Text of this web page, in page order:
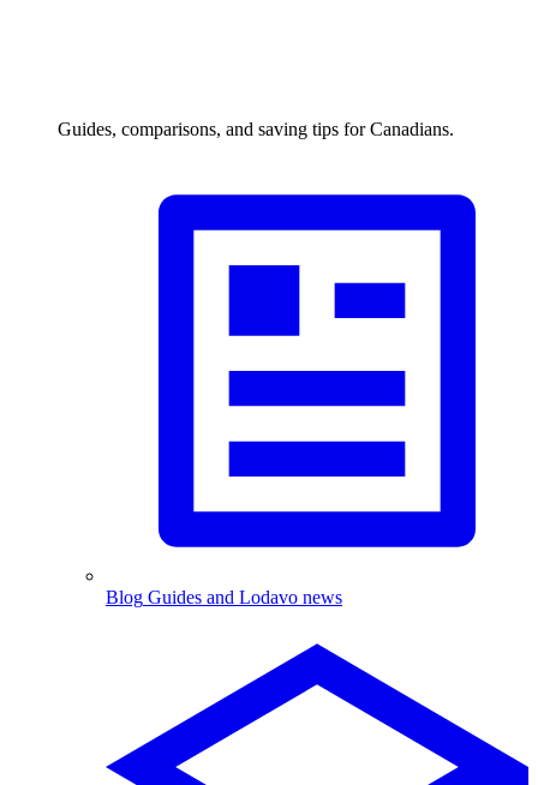
Guides, comparisons, and saving tips for Canadians.
Blog Guides and Lodavo news